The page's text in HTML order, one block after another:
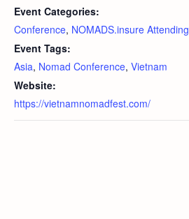
Event Categories:
Conference, NOMADS.insure Attending
Event Tags:
Asia, Nomad Conference, Vietnam
Website:
https://vietnamnomadfest.com/